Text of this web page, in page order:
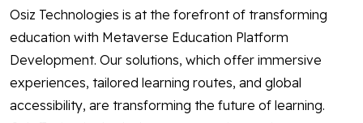
Osiz Technologies is at the forefront of transforming
education with Metaverse Education Platform
Development. Our solutions, which offer immersive
experiences, tailored learning routes, and global
accessibility, are transforming the future of learning.